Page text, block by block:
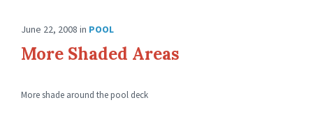
June 22, 2008 in POOL
More Shaded Areas
More shade around the pool deck